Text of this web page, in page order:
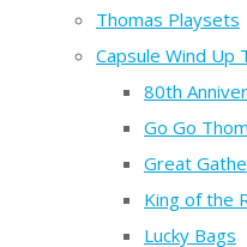
Thomas Playsets
Capsule Wind Up
80th
Go Go
Great
King of the
Lucky Bags